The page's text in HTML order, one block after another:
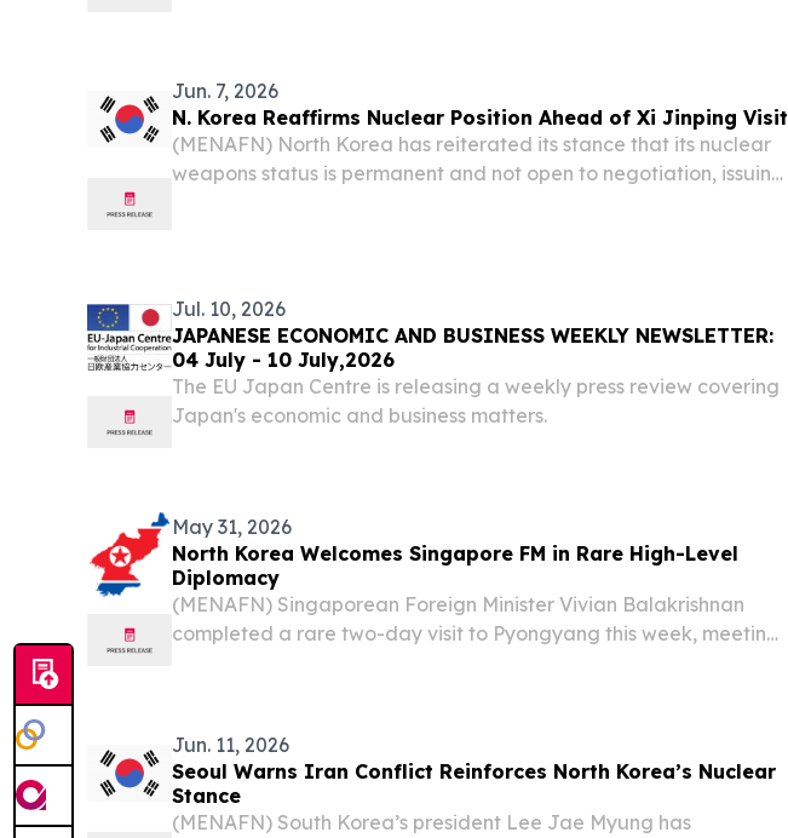
Jun. 7, 2026
N. Korea Reaffirms Nuclear Position Ahead of Xi Jinping Visit
(MENAFN) North Korea has reiterated its stance that its nuclear
weapons status is permanent and not open to negotiation, issuing
Jul. 10, 2026
JAPANESE ECONOMIC AND BUSINESS WEEKLY NEWSLETTER:
04 July - 10 July,2026
The EU Japan Centre is releasing a weekly press review covering
Japan's economic and business matters.
May 31, 2026
North Korea Welcomes Singapore FM in Rare High-Level
Diplomacy
(MENAFN) Singaporean Foreign Minister Vivian Balakrishnan
completed a rare two-day visit to Pyongyang this week, meeting
Jun. 11, 2026
Seoul Warns Iran Conflict Reinforces North Korea’s Nuclear
Stance
(MENAFN) South Korea’s president Lee Jae Myung has